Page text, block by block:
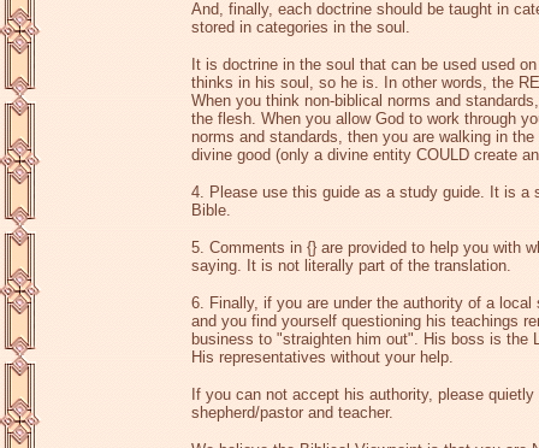
And, finally, each doctrine should be taught in
stored in categories in the soul.
It is doctrine in the soul that can be used used
thinks in his soul, so he is. In other words, the
When you think non-biblical norms and
the flesh. When you allow God to work through
norms and standards, then you are walking in
divine good (only a divine entity COULD create
4. Please use this guide as a study guide. It is a
Bible.
5. Comments in {} are provided to help you with
saying. It is not literally part of the translation.
6. Finally, if you are under the authority of a local
and you find yourself questioning his teachings
business to "straighten him out". His boss is the
His representatives without your help.
If you can not accept his authority, please
shepherd/pastor and teacher.